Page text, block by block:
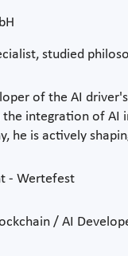
studied
of the AI
the integration of AI
he is actively
- Wertefest
/ AI